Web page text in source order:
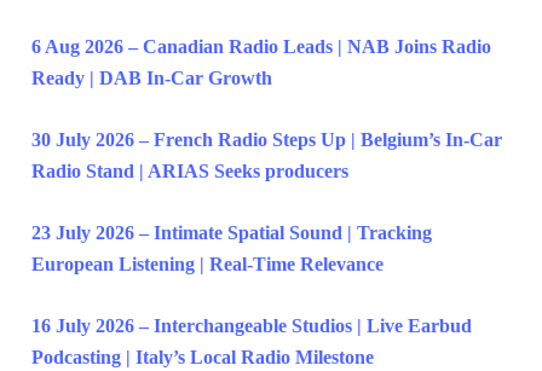
6 Aug 2026 – Canadian Radio Leads | NAB Joins Radio
Ready | DAB In-Car Growth
30 July 2026 – French Radio Steps Up | Belgium’s In-Car
Radio Stand | ARIAS Seeks producers
23 July 2026 – Intimate Spatial Sound | Tracking
European Listening | Real-Time Relevance
16 July 2026 – Interchangeable Studios | Live Earbud
Podcasting | Italy’s Local Radio Milestone